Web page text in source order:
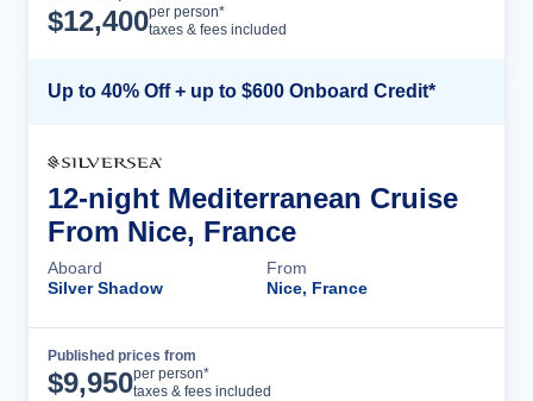
$12,400per person*
taxes & fees included
Up to 40% Off + up to $600 Onboard Credit*
12-night Mediterranean Cruise
From Nice, France
Aboard
Silver Shadow
From
Nice, France
Published prices from
$9,950per person*
taxes & fees included